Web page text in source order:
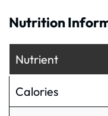
Nutrition
Nutrient
Calories